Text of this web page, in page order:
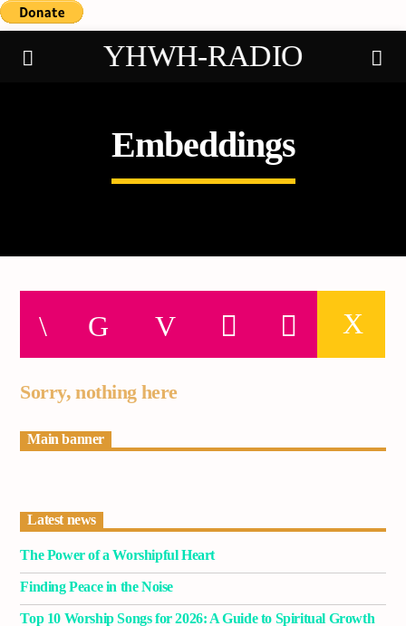
YHWH-RADIO
Demo radio
Title
Current show
Classy Generation
10:00 am 11:00 am
Embeddings
Sorry, nothing here
Main banner
Latest news
The Power of a Worshipful Heart
Finding Peace in the Noise
Top 10 Worship Songs for 2026: A Guide to Spiritual Growth